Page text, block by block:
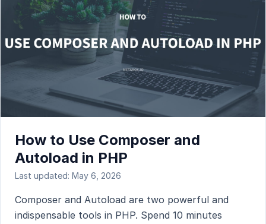
How to Use Composer and
Autoload in PHP
Last updated: May 6, 2026
Composer and Autoload are two powerful and
indispensable tools in PHP. Spend 10 minutes